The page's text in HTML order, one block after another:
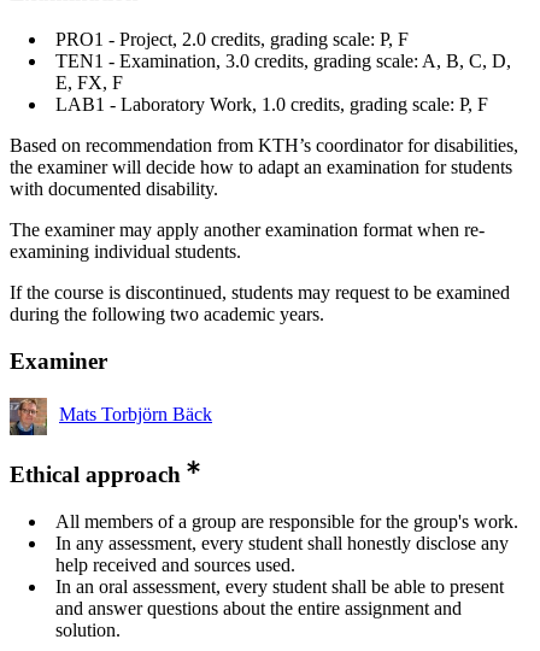
PRO1 - Project, 2.0 credits, grading scale: P, F
TEN1 - Examination, 3.0 credits, grading scale: A, B, C, D,
E, FX, F
LAB1 - Laboratory Work, 1.0 credits, grading scale: P, F
Based on recommendation from KTH’s coordinator for disabilities,
the examiner will decide how to adapt an examination for students
with documented disability.
The examiner may apply another examination format when re-
examining individual students.
If the course is discontinued, students may request to be examined
during the following two academic years.
Examiner
Mats Torbjörn Bäck
Ethical approach
All members of a group are responsible for the group's work.
In any assessment, every student shall honestly disclose any
help received and sources used.
In an oral assessment, every student shall be able to present
and answer questions about the entire assignment and
solution.